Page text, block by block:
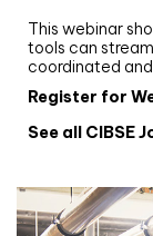
This webinar
tools can
coordinated
Register for
See all CIBSE